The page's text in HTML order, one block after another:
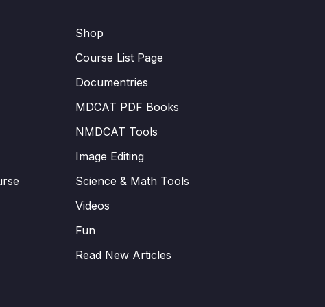
Shop
Course List Page
Documentries
MDCAT PDF Books
NMDCAT Tools
Image Editing
Science & Math Tools
Videos
Fun
Read New Articles